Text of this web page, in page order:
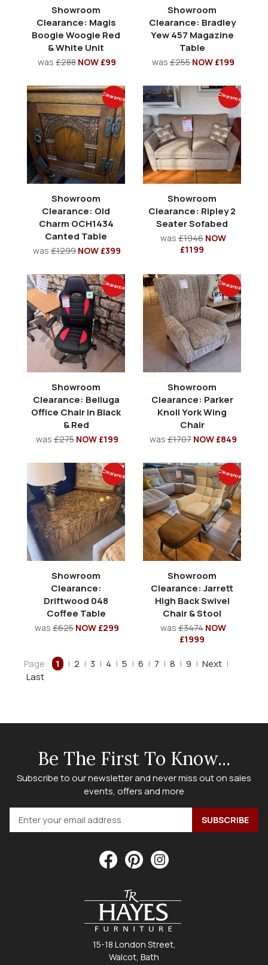
Showroom
Clearance: Magis
Boogie Woogie Red
& White Unit
was £288 NOW £99
Showroom
Clearance: Bradley
Yew 457 Magazine
Table
was£255 NOW £199
Clearance
Showroom
Clearance: Old
Charm OCH1434
Canted Table
was £1299 NOW £399
Clearance
Showroom
Clearance: Ripley 2
Seater Sofabed
was£1946 NOW
£1199
Clearance
Showroom
Clearance: Belluga
Office Chair in Black
& Red
was£275 NOW £199
Clearance
Showroom
Clearance: Parker
Knoll York Wing
Chair
was£1707 NOW £849
Clearance
Showroom
Clearance:
Driftwood 048
Coffee Table
was £625 NOW £299
Clearance
Showroom
Clearance: Jarrett
High Back Swivel
Chair & Stool
was£3474 NOW
£1999
Page: 1 | 2 | 3 | 4 | 5 | 6 | 7 | 8 | 9 | Next |
Last
Be The First To Know...
Subscribe to our newsletter and never miss out on sales
events, offers and more
15-18 London Street,
Walcot, Bath